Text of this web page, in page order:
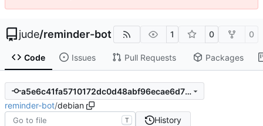
jude/reminder-bot 1 0 0
Code Issues Pull Requests Packages
a5e6c41fa5710172dc0d48abf96ecae6d711a635
reminder-bot/debian
T History